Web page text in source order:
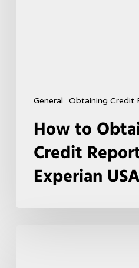
General Obtaining Credit
How to
Credit
Experian USA